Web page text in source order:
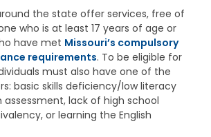
the state offer services, free of
who is at least 17 years of age or
have met Missouri’s compulsory
requirements. To be eligible for
must also have one of the
basic skills deficiency/low literacy
assessment, lack of high school
or learning the English